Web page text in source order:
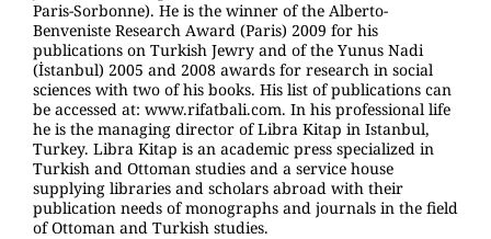
Paris-Sorbonne). He is the winner of the Alberto-
Benveniste Research Award (Paris) 2009 for his
publications on Turkish Jewry and of the Yunus Nadi
(İstanbul) 2005 and 2008 awards for research in social
sciences with two of his books. His list of publications can
be accessed at: www.rifatbali.com. In his professional life
he is the managing director of Libra Kitap in Istanbul,
Turkey. Libra Kitap is an academic press specialized in
Turkish and Ottoman studies and a service house
supplying libraries and scholars abroad with their
publication needs of monographs and journals in the field
of Ottoman and Turkish studies.